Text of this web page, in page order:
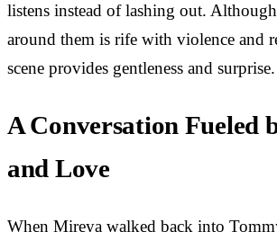
listens instead of lashing out.
around them is rife with violence and
scene provides gentleness and surprise.
A Conversation Fueled
and Love
When Mireya walked back into